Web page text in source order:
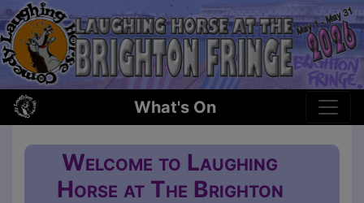
What's On
Welcome to Laughing
Horse at The Brighton